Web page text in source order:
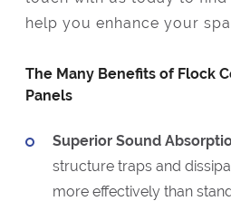
help you enhance your
The Many Benefits of Flock
Panels
Superior Sound
structure traps and
more effectively than